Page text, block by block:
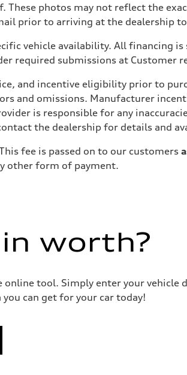
These photos may not reflect the
prior to arriving at the dealership
vehicle availability. All financing
required submissions at Customer
and incentive eligibility prior to
and omissions. Manufacturer
is responsible for any
the dealership for details and
fee is passed on to our customers
other form of payment.
worth?
online tool. Simply enter your vehicle
can get for your car today!